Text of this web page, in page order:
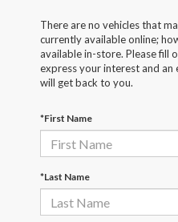
There are no vehicles that
currently available online;
available in-store. Please fill
express your interest and an
will get back to you.
*First Name
*Last Name